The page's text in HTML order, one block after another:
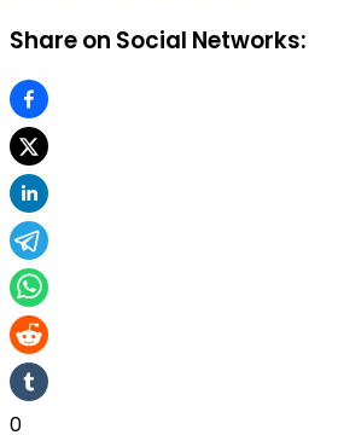
Share on Social Networks:
0